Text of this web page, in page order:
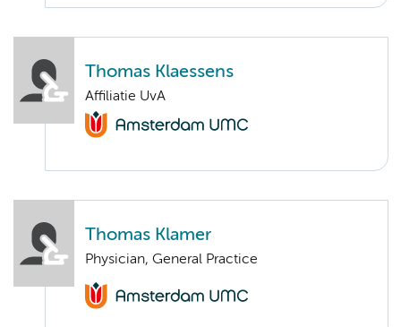
Thomas Klaessens
Affiliatie UvA
Thomas Klamer
Physician, General Practice